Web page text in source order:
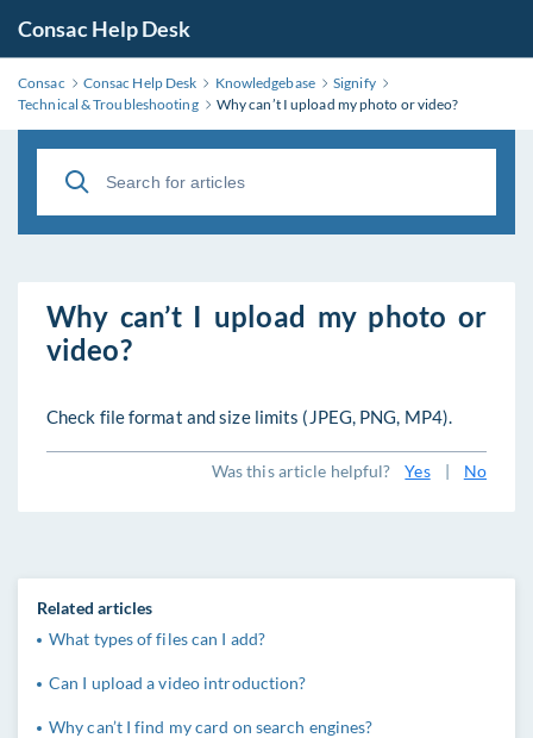
Consac Help Desk
Consac Consac Help Desk Knowledgebase
Signify
Technical & Troubleshooting
Why can’t I upload my photo or video?
Why can’t I upload my photo or
video?
Check file format and size limits (JPEG, PNG, MP4).
Was this article helpful? Yes | No
Related articles
What types of files can I add?
Can I upload a video introduction?
Why can’t I find my card on search engines?